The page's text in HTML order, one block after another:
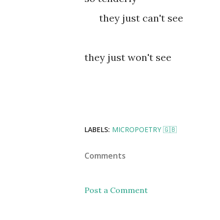
they just can't see
they just won't see
LABELS: MICROPOETRY 🇬🇧
Comments
Post a Comment